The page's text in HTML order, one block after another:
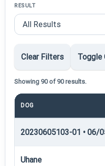
RESULT
Clear Filters Toggle
Showing 90 of 90 results.
DOG
20230605103-01 • 06/
Uhane